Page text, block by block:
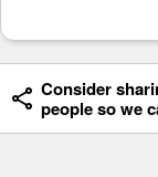
Consider
people so we